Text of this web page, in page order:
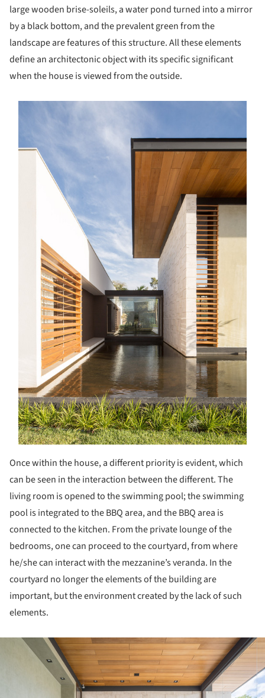
large wooden brise-soleils, a water pond turned into a mirror
by a black bottom, and the prevalent green from the
landscape are features of this structure. All these elements
define an architectonic object with its specific significant
when the house is viewed from the outside.
Once within the house, a different priority is evident, which
can be seen in the interaction between the different. The
living room is opened to the swimming pool; the swimming
pool is integrated to the BBQ area, and the BBQ area is
connected to the kitchen. From the private lounge of the
bedrooms, one can proceed to the courtyard, from where
he/she can interact with the mezzanine’s veranda. In the
courtyard no longer the elements of the building are
important, but the environment created by the lack of such
elements.